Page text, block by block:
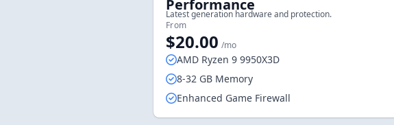
Performance
Latest generation hardware and protection.
From
$20.00 /mo
AMD Ryzen 9 9950X3D
8-32 GB Memory
Enhanced Game Firewall